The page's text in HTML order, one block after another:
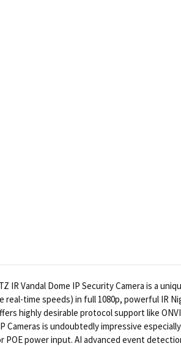
IR Vandal Dome IP Security Camera is a
time speeds) in full 1080p, powerful IR
highly desirable protocol support like
Cameras is undoubtedly impressive
POE power input. AI advanced event